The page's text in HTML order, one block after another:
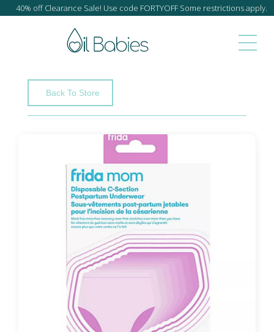
40% off Clearance Sale! Use code FORTYOFF Some restrictions apply.
Back To Store